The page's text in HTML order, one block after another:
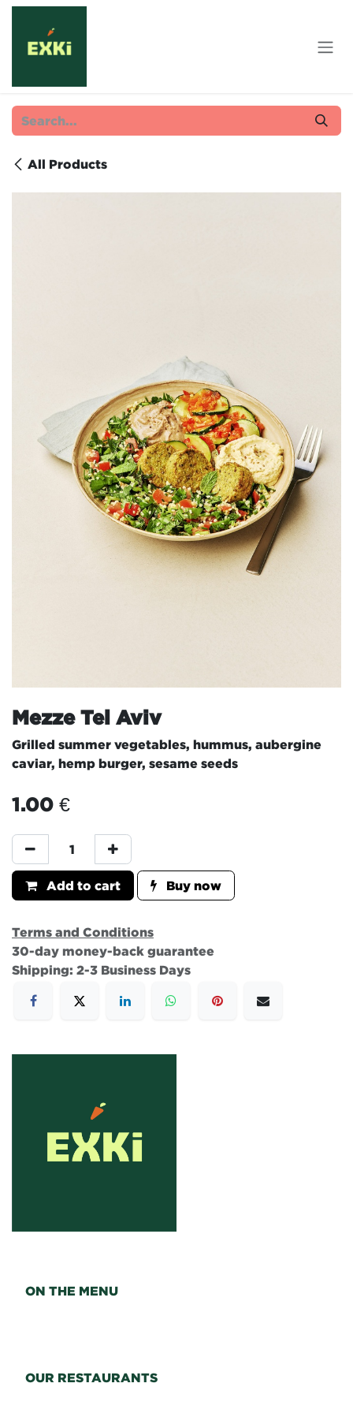
Skip to Content
All Products
Mezze Tel Aviv
Grilled summer vegetables, hummus, aubergine
caviar, hemp burger, sesame seeds
1.00 €
Add to cart Buy now
Terms and Conditions
30-day money-back guarantee
Shipping: 2-3 Business Days
ON THE MENU
OUR RESTAURANTS